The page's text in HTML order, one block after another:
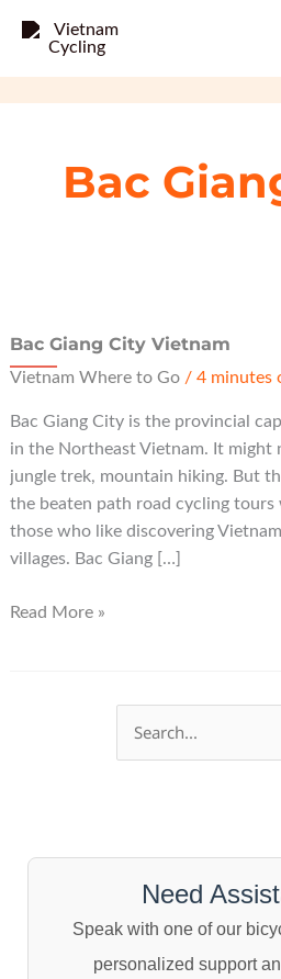
Bac
Bac Giang City Vietnam
Vietnam Where to Go/ 4 minutes
Bac Giang City is the provincial
in the Northeast Vietnam. It might
jungle trek, mountain hiking. But
the beaten path road cycling tours
those who like discovering
villages. Bac Giang […]
Bac
Read More »
e
c
f
o
Need
Speak with one of our
personalized support